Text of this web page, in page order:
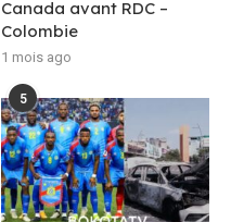
Canada avant RDC –
Colombie
1 mois ago
5